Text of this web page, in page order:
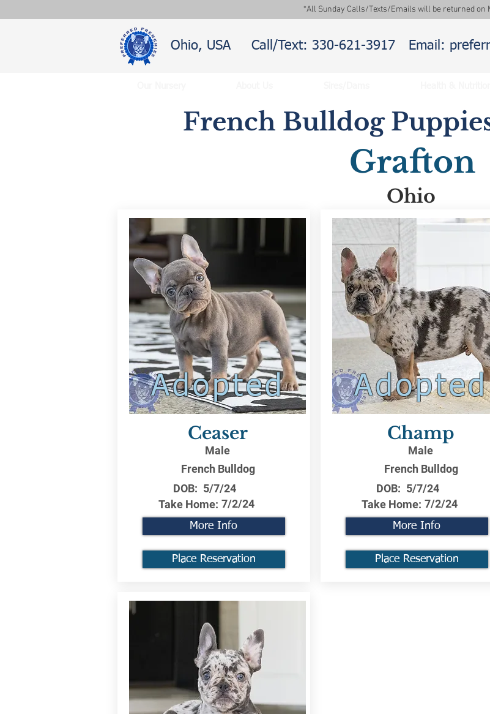
*All Sunday Calls/Texts/Emails will be returned on
Ohio, USA Call/Text: 330-621-3917 Email:
French Bulldog
Grafton
Ohio
Adopted
Ceaser
Male
French Bulldog
DOB: 5/7/24
Take Home: 7/2/24
More Info
Place Reservation
Adopted
Champ
Male
French Bulldog
DOB: 5/7/24
Take Home: 7/2/24
More Info
Place Reservation